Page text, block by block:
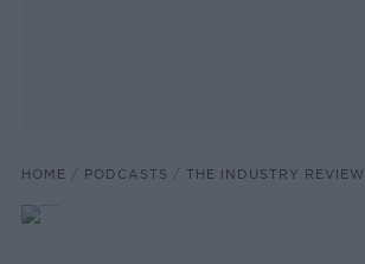
HOME PODCASTS THE INDUSTRY REVIEW